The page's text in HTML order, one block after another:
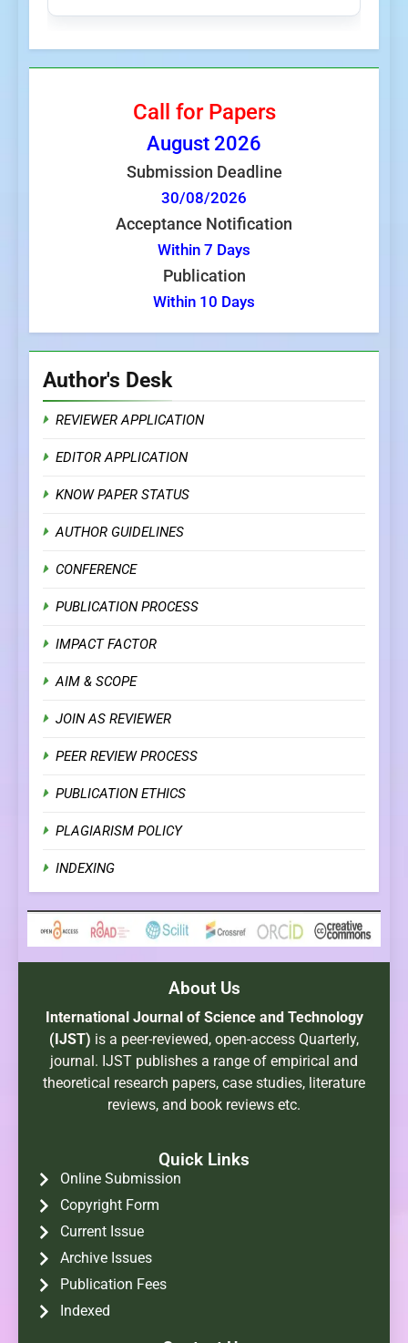
Call for Papers
August 2026
Submission Deadline
30/08/2026
Acceptance Notification
Within 7 Days
Publication
Within 10 Days
Author's Desk
REVIEWER APPLICATION
EDITOR APPLICATION
KNOW PAPER STATUS
AUTHOR GUIDELINES
CONFERENCE
PUBLICATION PROCESS
IMPACT FACTOR
AIM & SCOPE
JOIN AS REVIEWER
PEER REVIEW PROCESS
PUBLICATION ETHICS
PLAGIARISM POLICY
INDEXING
About Us
International Journal of Science and Technology
(IJST) is a peer-reviewed, open-access Quarterly,
journal. IJST publishes a range of empirical and
theoretical research papers, case studies, literature
reviews, and book reviews etc.
Quick Links
Online Submission
Copyright Form
Current Issue
Archive Issues
Publication Fees
Indexed